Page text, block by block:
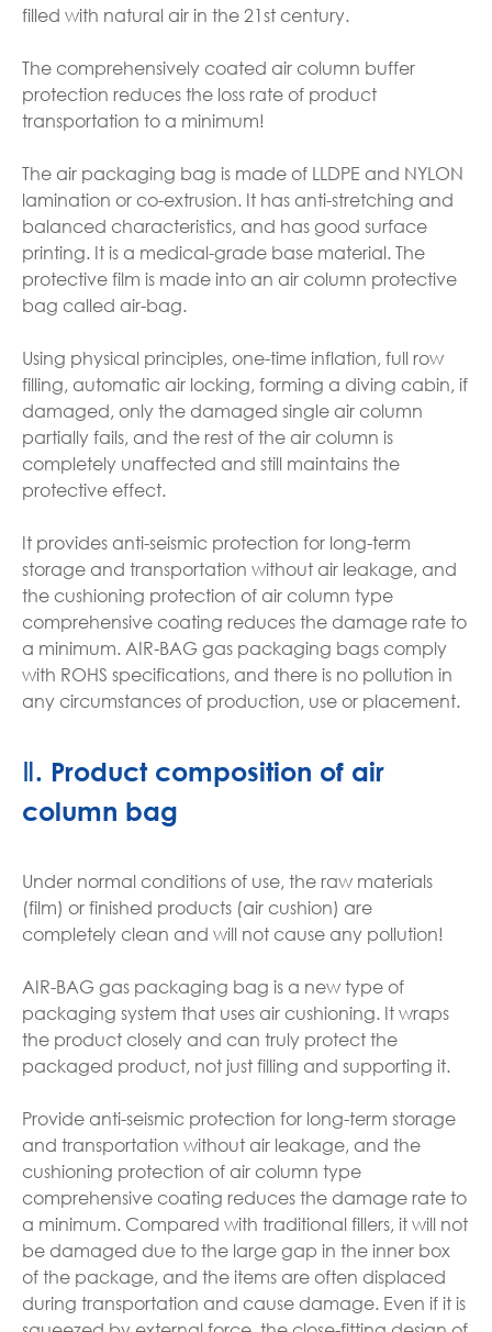
filled with natural air in the 21st century.
The comprehensively coated air column buffer
protection reduces the loss rate of product
transportation to a minimum!
The air packaging bag is made of LLDPE and NYLON
lamination or co-extrusion. It has anti-stretching and
balanced characteristics, and has good surface
printing. It is a medical-grade base material. The
protective film is made into an air column protective
bag called air-bag.
Using physical principles, one-time inflation, full row
filling, automatic air locking, forming a diving cabin, if
damaged, only the damaged single air column
partially fails, and the rest of the air column is
completely unaffected and still maintains the
protective effect.
It provides anti-seismic protection for long-term
storage and transportation without air leakage, and
the cushioning protection of air column type
comprehensive coating reduces the damage rate to
a minimum. AIR-BAG gas packaging bags comply
with ROHS specifications, and there is no pollution in
any circumstances of production, use or placement.
Ⅱ. Product composition of air
column bag
Under normal conditions of use, the raw materials
(film) or finished products (air cushion) are
completely clean and will not cause any pollution!
AIR-BAG gas packaging bag is a new type of
packaging system that uses air cushioning. It wraps
the product closely and can truly protect the
packaged product, not just filling and supporting it.
Provide anti-seismic protection for long-term storage
and transportation without air leakage, and the
cushioning protection of air column type
comprehensive coating reduces the damage rate to
a minimum. Compared with traditional fillers, it will not
be damaged due to the large gap in the inner box
of the package, and the items are often displaced
during transportation and cause damage. Even if it is